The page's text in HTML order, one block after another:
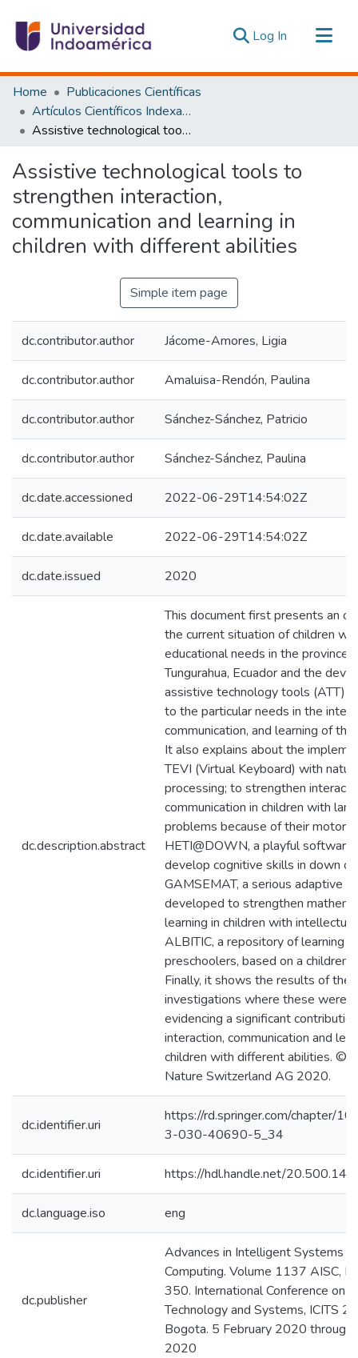
Log In (current)
Communities & Collections
All of DSpace
Statistics
Home
Publicaciones Científicas
Artículos Científicos Indexados
Assistive technological tools to strengthen interaction, communication and learning in children with different abilities
Assistive technological tools to
strengthen interaction,
communication and learning in
children with different abilities
Simple item page
dc.contributor.author Jácome-Amores, Ligia
dc.contributor.author Amaluisa-Rendón, Paulina
dc.contributor.author Sánchez-Sánchez, Patricio
dc.contributor.author Sánchez-Sánchez, Paulina
dc.date.accessioned 2022-06-29T14:54:02Z
dc.date.available 2022-06-29T14:54:02Z
dc.date.issued 2020
dc.description.abstract
This document first presents an
the current situation of children
educational needs in the province
Tungurahua, Ecuador and the
assistive technology tools (ATT)
to the particular needs in the
communication, and learning of
It also explains about the
TEVI (Virtual Keyboard) with
processing; to strengthen
communication in children with
problems because of their motor
HETI@DOWN, a playful software
develop cognitive skills in down
GAMSEMAT, a serious adaptive
developed to strengthen
learning in children with
ALBITIC, a repository of learning
preschoolers, based on a
Finally, it shows the results of the
investigations where these were
evidencing a significant
interaction, communication and
children with different abilities. ©
Nature Switzerland AG 2020.
dc.identifier.uri
https://rd.springer.com/chapter/
3-030-40690-5_34
dc.identifier.uri https://hdl.handle.net/
dc.language.iso eng
dc.publisher
Advances in Intelligent Systems
Computing. Volume 1137 AISC,
350. International Conference on
Technology and Systems, ICITS
Bogota. 5 February 2020 through
2020